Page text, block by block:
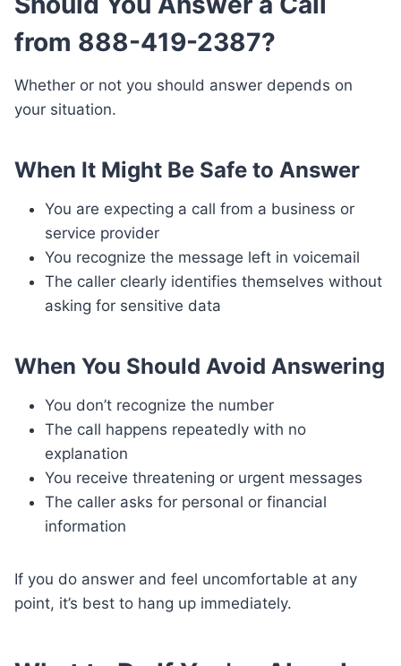
from 888-419-2387?
Whether or not you should answer depends on
your situation.
When It Might Be Safe to Answer
You are expecting a call from a business or
service provider
You recognize the message left in voicemail
The caller clearly identifies themselves without
asking for sensitive data
When You Should Avoid Answering
You don’t recognize the number
The call happens repeatedly with no
explanation
You receive threatening or urgent messages
The caller asks for personal or financial
information
If you do answer and feel uncomfortable at any
point, it’s best to hang up immediately.